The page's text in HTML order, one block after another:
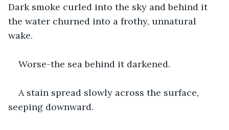
Dark smoke curled into the sky and behind it
the water churned into a frothy, unnatural
wake.
Worse-the sea behind it darkened.
A stain spread slowly across the surface,
seeping downward.